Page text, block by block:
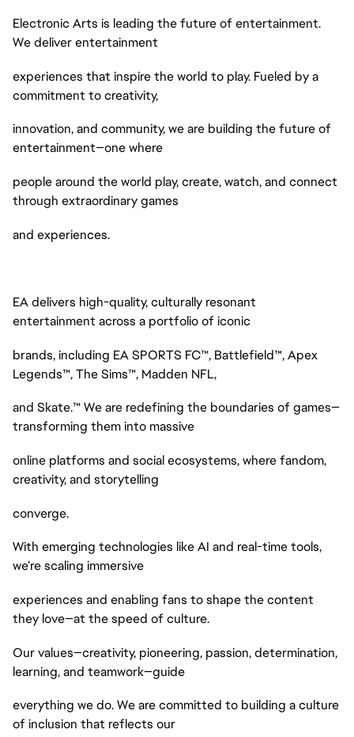
Electronic Arts is leading the future of entertainment.
We deliver entertainment
experiences that inspire the world to play. Fueled by a
commitment to creativity,
innovation, and community, we are building the future of
entertainment—one where
people around the world play, create, watch, and connect
through extraordinary games
and experiences.
EA delivers high-quality, culturally resonant
entertainment across a portfolio of iconic
brands, including EA SPORTS FC™, Battlefield™, Apex
Legends™, The Sims™, Madden NFL,
and Skate.™ We are redefining the boundaries of games—
transforming them into massive
online platforms and social ecosystems, where fandom,
creativity, and storytelling
converge.
With emerging technologies like AI and real-time tools,
we’re scaling immersive
experiences and enabling fans to shape the content
they love—at the speed of culture.
Our values—creativity, pioneering, passion, determination,
learning, and teamwork—guide
everything we do. We are committed to building a culture
of inclusion that reflects our